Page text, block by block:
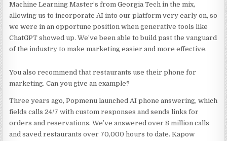
Machine Learning Master’s from Georgia Tech in the mix,
allowing us to incorporate AI into our platform very early on, so
we were in an opportune position when generative tools like
ChatGPT showed up. We’ve been able to build past the vanguard
of the industry to make marketing easier and more effective.
You also recommend that restaurants use their phone for
marketing. Can you give an example?
Three years ago, Popmenu launched AI phone answering, which
fields calls 24/7 with custom responses and sends links for
orders and reservations. We’ve answered over 8 million calls
and saved restaurants over 70,000 hours to date. Kapow